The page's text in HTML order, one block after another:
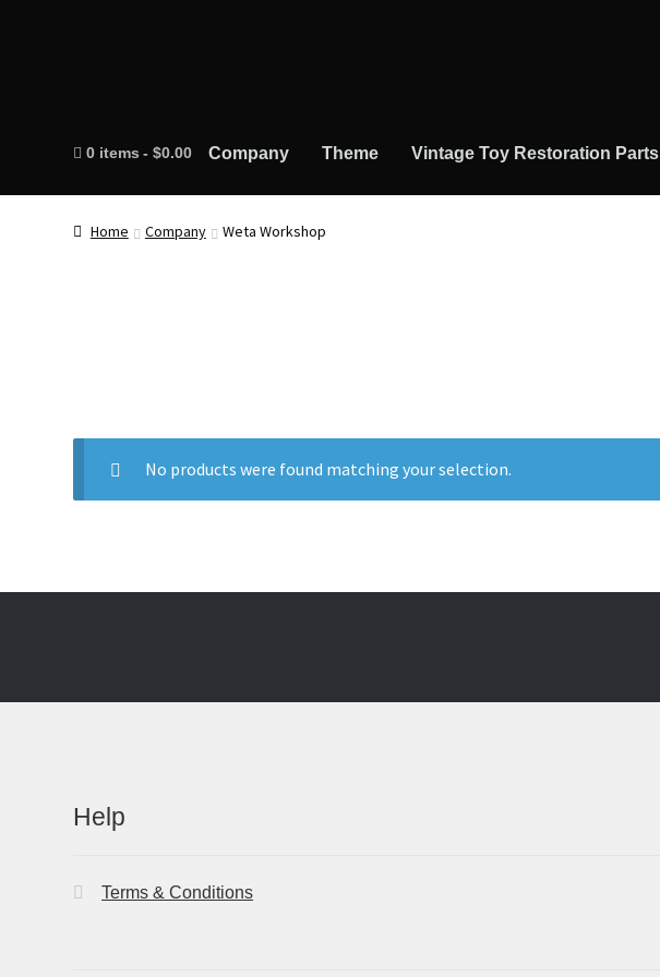
0 items $0.00 Company Theme Vintage Toy Restoration Parts
Home Company Weta Workshop
No products were found matching your selection.
Help
Terms & Conditions